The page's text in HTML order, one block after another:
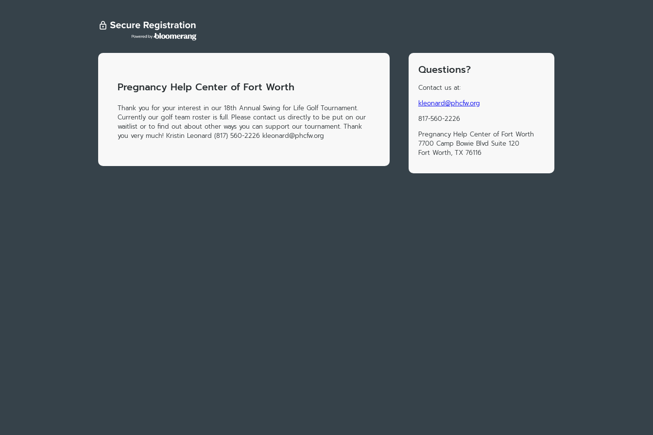
Pregnancy Help Center of Fort Worth
Thank you for your interest in our 18th Annual Swing for Life Golf Tournament.
Currently our golf team roster is full. Please contact us directly to be put on our
waitlist or to find out about other ways you can support our tournament. Thank
you very much! Kristin Leonard (817) 560-2226 kleonard@phcfw.org
Questions?
Contact us at:
kleonard@phcfw.org
817-560-2226
Pregnancy Help Center of Fort Worth
7700 Camp Bowie Blvd Suite 120
Fort Worth, TX 76116